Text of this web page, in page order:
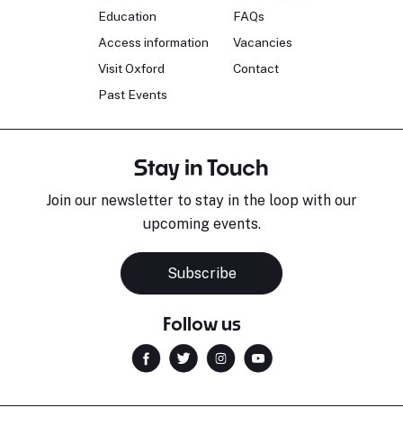
Education
Access information
Visit Oxford
Past Events
FAQs
Vacancies
Contact
Stay in Touch
Join our newsletter to stay in the loop with our
upcoming events.
Subscribe
Follow us